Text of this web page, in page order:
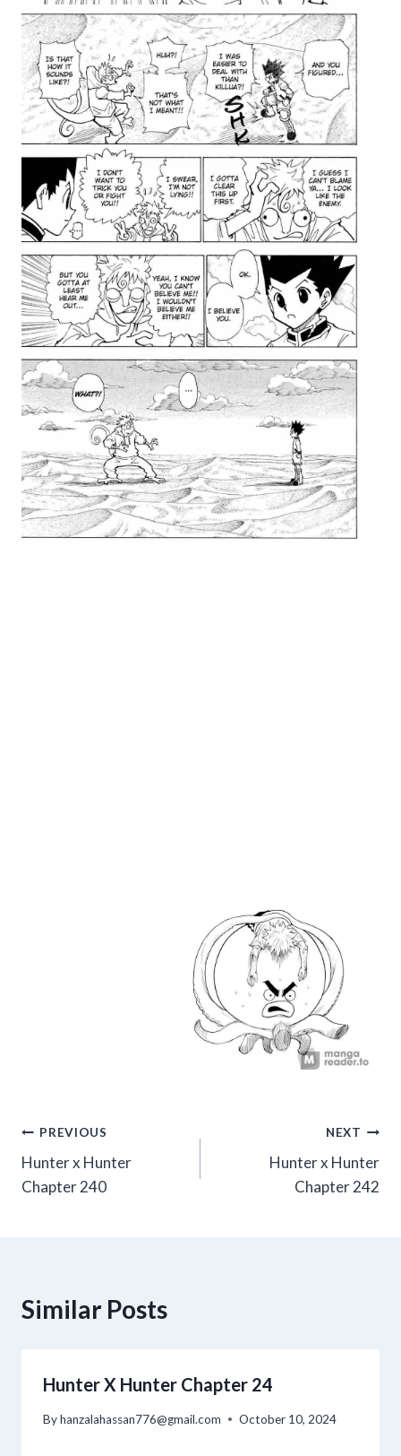
Post
navigation
PREVIOUS
Hunter x Hunter
Chapter 240
NEXT
Hunter x Hunter
Chapter 242
Similar Posts
Hunter X Hunter Chapter 24
Byhanzalahassan776@gmail.com October 10, 2024